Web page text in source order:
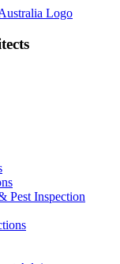
Pest Inspection